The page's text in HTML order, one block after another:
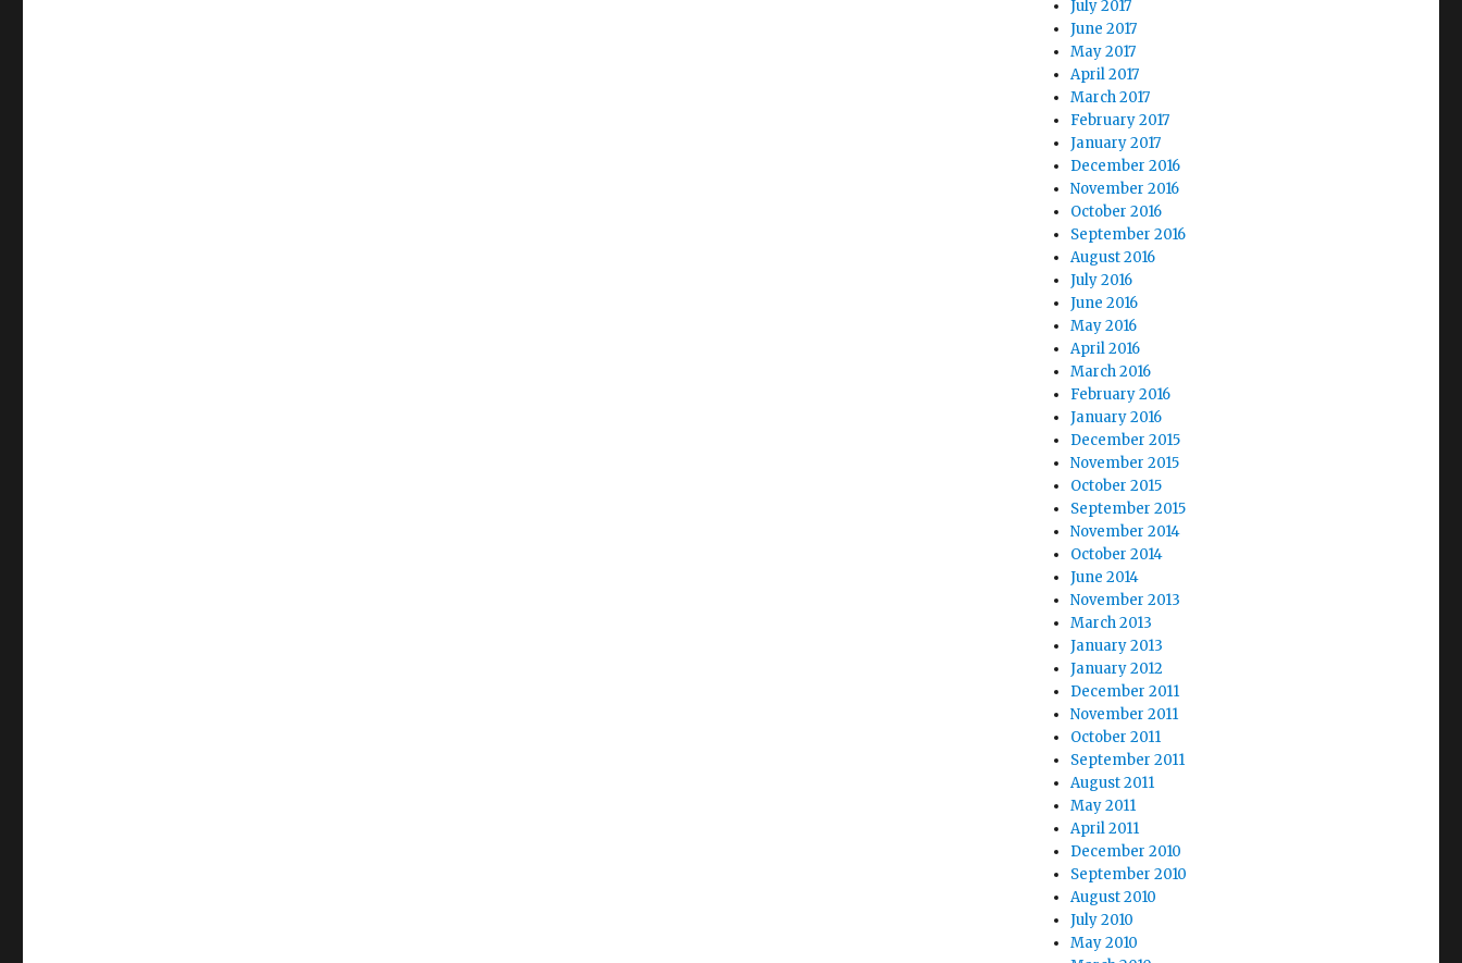
July 2017
June 2017
May 2017
April 2017
March 2017
February 2017
January 2017
December 2016
November 2016
October 2016
September 2016
August 2016
July 2016
June 2016
May 2016
April 2016
March 2016
February 2016
January 2016
December 2015
November 2015
October 2015
September 2015
November 2014
October 2014
June 2014
November 2013
March 2013
January 2013
January 2012
December 2011
November 2011
October 2011
September 2011
August 2011
May 2011
April 2011
December 2010
September 2010
August 2010
July 2010
May 2010